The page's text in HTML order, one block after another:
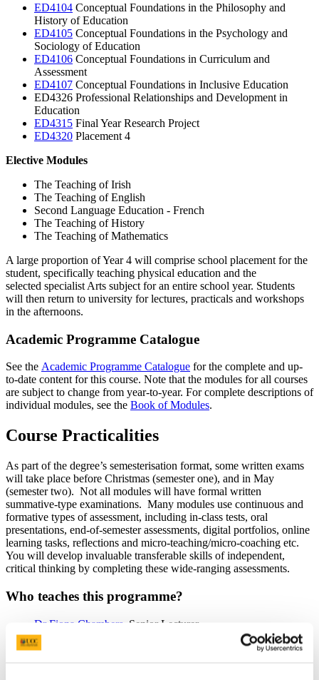
ED4104 Conceptual Foundations in the Philosophy and
History of Education
ED4105 Conceptual Foundations in the Psychology and
Sociology of Education
ED4106 Conceptual Foundations in Curriculum and
Assessment
ED4107 Conceptual Foundations in Inclusive Education
ED4326 Professional Relationships and Development in
Education
ED4315 Final Year Research Project
ED4320 Placement 4
Elective Modules
The Teaching of Irish
The Teaching of English
Second Language Education - French
The Teaching of History
The Teaching of Mathematics
A large proportion of Year 4 will comprise school placement for the
student, specifically teaching physical education and the
selected specialist Arts subject for an entire school year. Students
will then return to university for lectures, practicals and workshops
in the afternoons.
Academic Programme Catalogue
See the Academic Programme Catalogue for the complete and up-
to-date content for this course. Note that the modules for all courses
are subject to change from year-to-year. For complete descriptions of
individual modules, see the Book of Modules.
Course Practicalities
As part of the degree’s semesterisation format, some written exams
will take place before Christmas (semester one), and in May
(semester two). Not all modules will have formal written
summative-type examinations. Many modules use continuous and
formative types of assessment, including in-class tests, oral
presentations, end-of-semester assessments, digital portfolios, online
learning tasks, reflections and micro-teaching/micro-coaching etc.
You will develop invaluable transferable skills of independent,
critical thinking by completing these wide-ranging assessments.
Who teaches this programme?
Dr Fiona Chambers , Senior Lecturer
Dr Trish Fitzpatrick
, School Placement Coordinator and
Lecturer